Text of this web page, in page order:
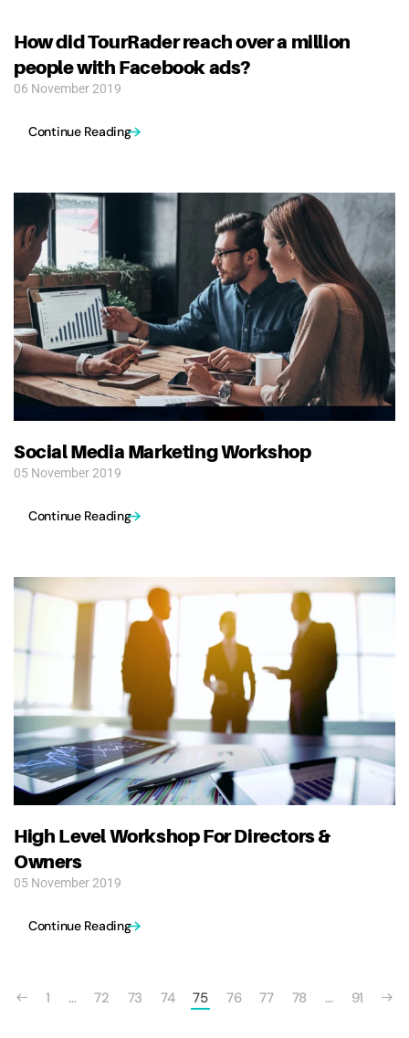
How did TourRader reach over a million
people with Facebook ads?
06 November 2019
Continue Reading
Social Media Marketing Workshop
05 November 2019
Continue Reading
High Level Workshop For Directors &
Owners
05 November 2019
Continue Reading
1 … 72 73 74 75 76 77 78 … 91